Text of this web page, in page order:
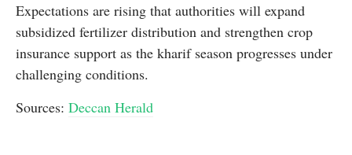
Expectations are rising that authorities will expand
subsidized fertilizer distribution and strengthen crop
insurance support as the kharif season progresses under
challenging conditions.
Sources: Deccan Herald